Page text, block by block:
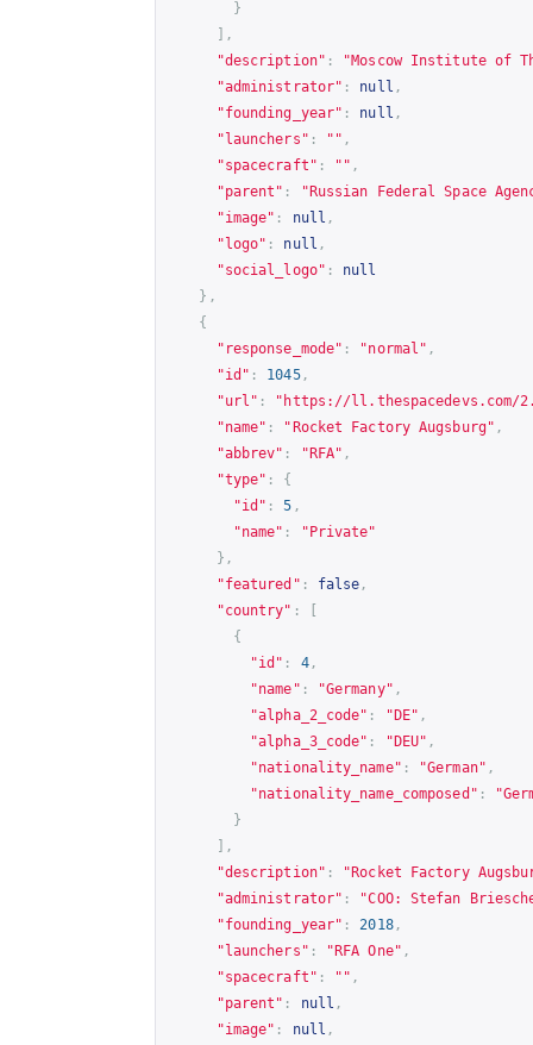
}
],
"description" :
"Moscow Institute of
"administrator" : null ,
"founding_year" : null ,
"launchers" : "" ,
"spacecraft" : "" ,
"parent" :
"Russian Federal Space
"image" : null ,
"logo" : null ,
"social_logo" :
null
},
{
"response_mode" : "normal" ,
"id" : 1045,
"url" : " https://ll.thespacedevs.com/
"name" : "Rocket Factory Augsburg" ,
"abbrev" : "RFA" ,
"type" :
{
"id" : 5 ,
"name" :
"Private"
},
"featured" : false ,
"country" :
[
{
"id" : 4,
"name" : "Germany" ,
"alpha_2_code" : "DE" ,
"alpha_3_code" : "DEU" ,
"nationality_name" : "German" ,
"nationality_name_composed" :
}
],
"description" :
"Rocket Factory
"administrator" :
"COO: Stefan
"founding_year" : 2018,
"launchers" : "RFA One" ,
"spacecraft" : "" ,
"parent" : null ,
"image" : null ,